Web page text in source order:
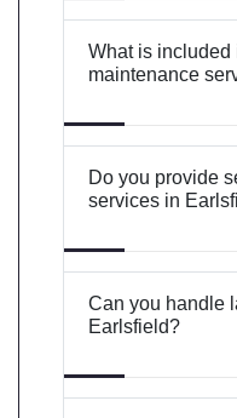
What is included
maintenance
Do you provide
services in
Can you handle
Earlsfield?